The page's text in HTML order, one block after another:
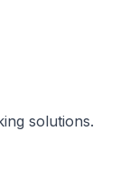
solutions.